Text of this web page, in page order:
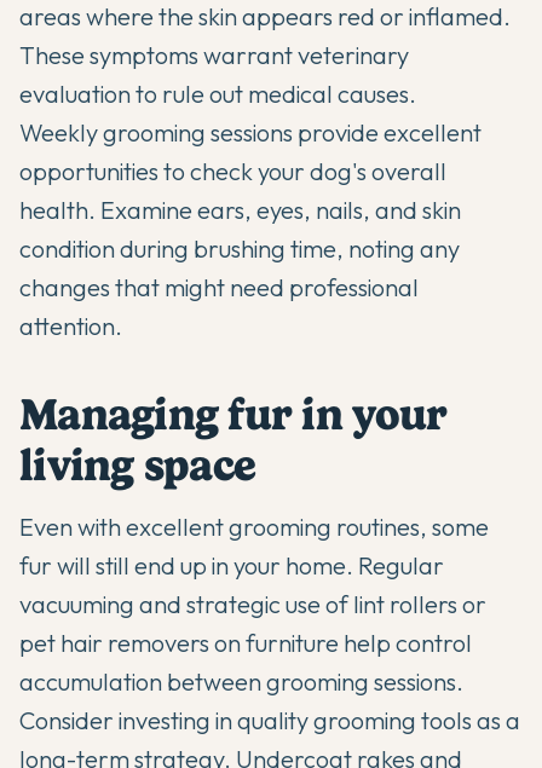
areas where the skin appears red or inflamed.
These symptoms warrant veterinary
evaluation to rule out medical causes.
Weekly grooming sessions provide excellent
opportunities to check your dog's overall
health. Examine ears, eyes, nails, and skin
condition during brushing time, noting any
changes that might need professional
attention.
Managing fur in your
living space
Even with excellent grooming routines, some
fur will still end up in your home. Regular
vacuuming and strategic use of lint rollers or
pet hair removers on furniture help control
accumulation between grooming sessions.
Consider investing in quality grooming tools as a
long-term strategy. Undercoat rakes and